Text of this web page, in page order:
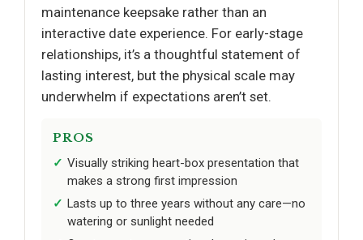
maintenance keepsake rather than an
interactive date experience. For early-stage
relationships, it’s a thoughtful statement of
lasting interest, but the physical scale may
underwhelm if expectations aren’t set.
PROS
Visually striking heart-box presentation that
makes a strong first impression
Lasts up to three years without any care—no
watering or sunlight needed